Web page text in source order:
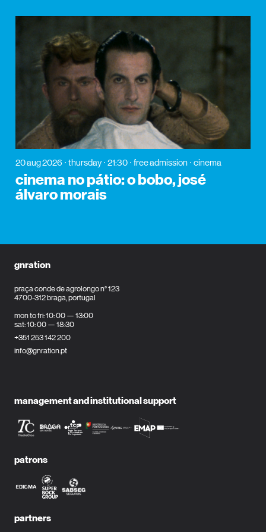
20 aug 2026 thursday 21:30 free admission cinema
cinema no pátio: o bobo, josé
álvaro morais
gnration
praça conde de agrolongo n° 123
4700-312 braga, portugal
mon to fri: 10: 00 — 13:00
sat: 10: 00 — 18:30
+351 253 142 200
info@gnration.pt
management and institutional support
patrons
partners